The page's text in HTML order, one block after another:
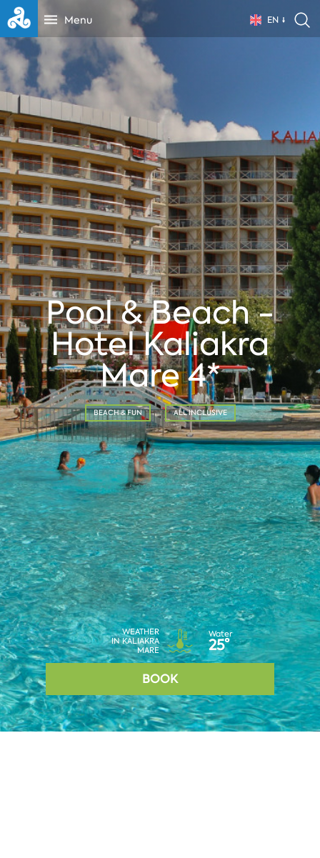
Menu EN
Pool & Beach -
Hotel Kaliakra
Mare 4*
BEACH & FUN ALL INCLUSIVE
WEATHER
IN KALIAKRA
MARE
Water
25°
BOOK